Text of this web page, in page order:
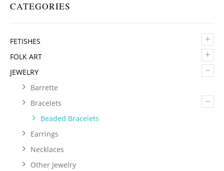
CATEGORIES
+
FETISHES
+
FOLK ART
–
JEWELRY
Barrette
–
Bracelets
Beaded Bracelets
Earrings
Necklaces
Other Jewelry